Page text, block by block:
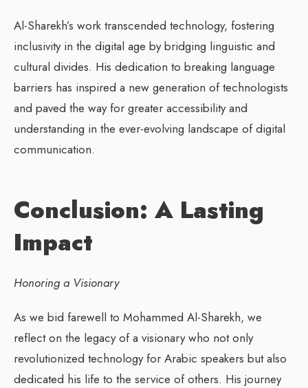
Al-Sharekh’s work transcended technology, fostering
inclusivity in the digital age by bridging linguistic and
cultural divides. His dedication to breaking language
barriers has inspired a new generation of technologists
and paved the way for greater accessibility and
understanding in the ever-evolving landscape of digital
communication.
Conclusion: A Lasting
Impact
Honoring a Visionary
As we bid farewell to Mohammed Al-Sharekh, we
reflect on the legacy of a visionary who not only
revolutionized technology for Arabic speakers but also
dedicated his life to the service of others. His journey